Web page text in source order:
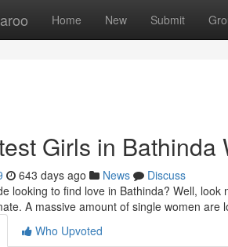
Home New Submit
Girls in Bathinda
643 days ago News
Discuss
looking to find love in Bathinda? Well,
A massive amount of single women are
Who Upvoted